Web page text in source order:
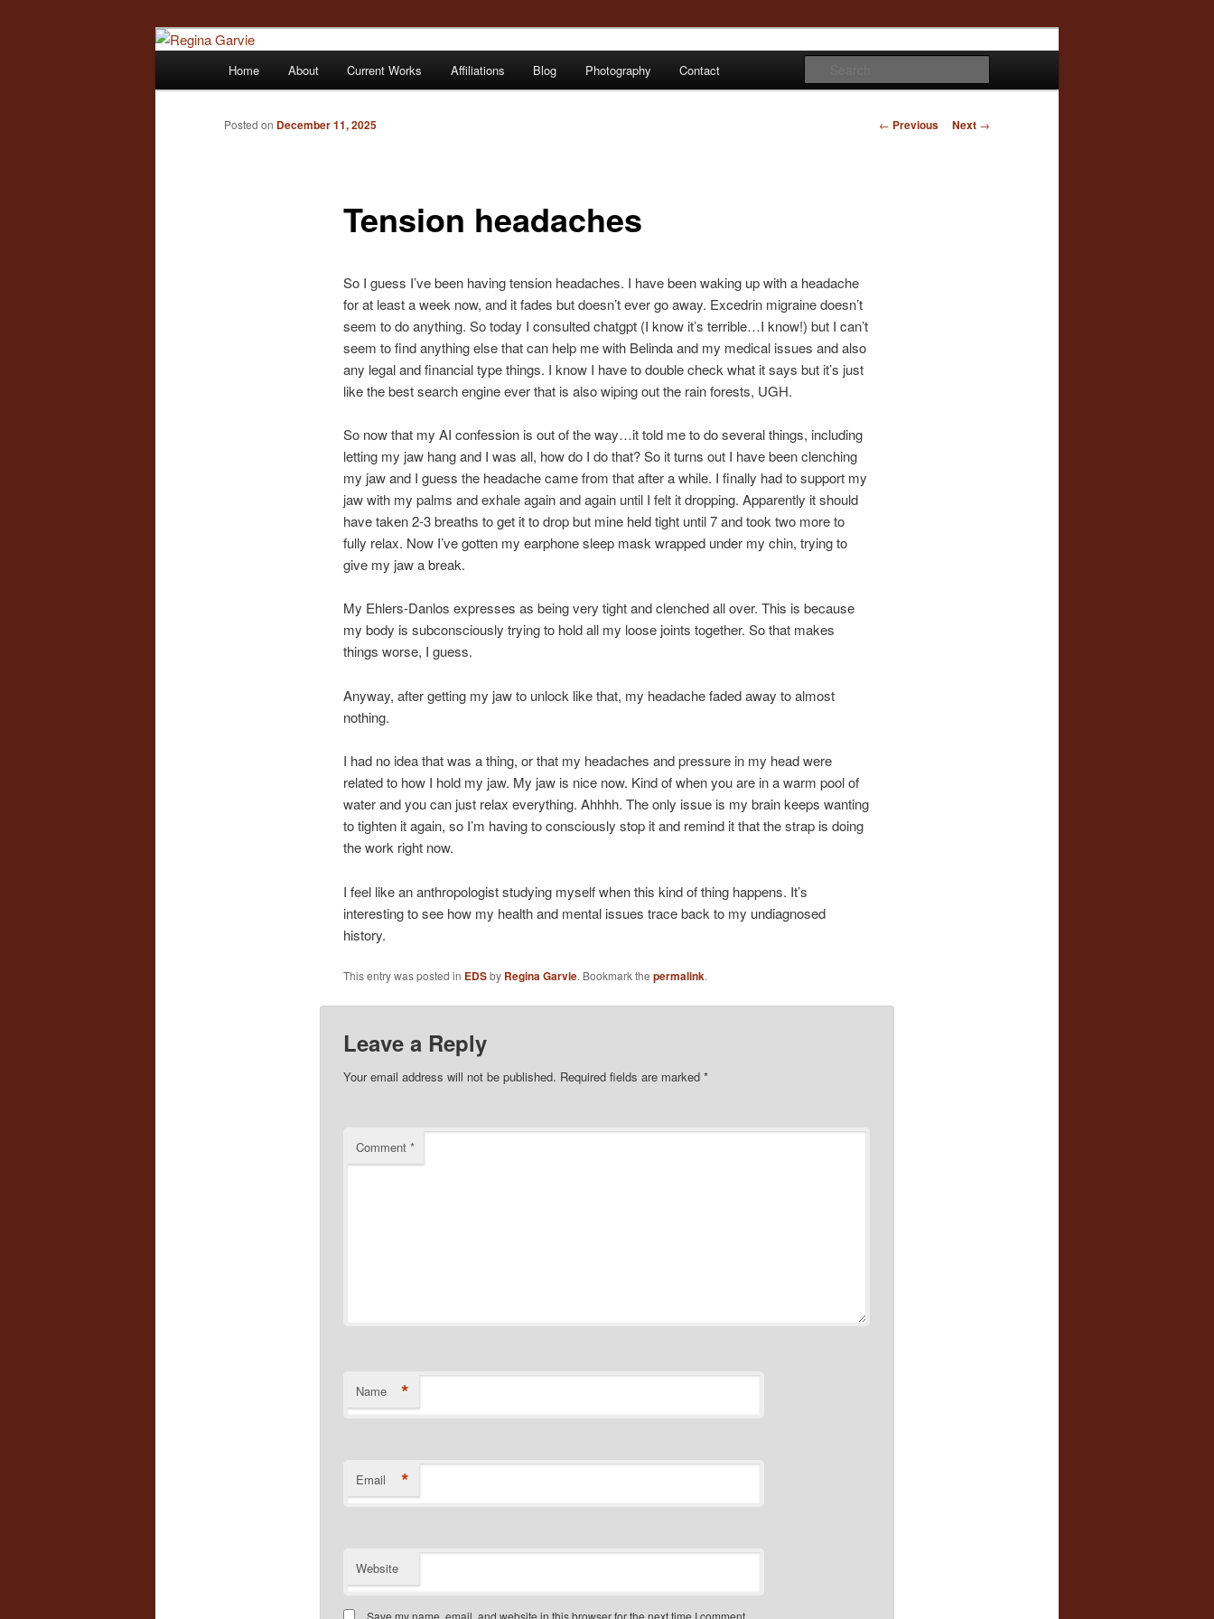
Regina Garvie
Children's Writer
Skip
to
Home About Current Works Affiliations Blog Photography Contact
Post
← Previous Next →
Tension headaches
Posted on December 11, 2025
So I guess I’ve been having tension headaches. I have been waking up with a headache
for at least a week now, and it fades but doesn’t ever go away. Excedrin migraine doesn’t
seem to do anything. So today I consulted chatgpt (I know it’s terrible…I know!) but I can’t
seem to find anything else that can help me with Belinda and my medical issues and also
any legal and financial type things. I know I have to double check what it says but it’s just
like the best search engine ever that is also wiping out the rain forests, UGH.
So now that my AI confession is out of the way…it told me to do several things, including
letting my jaw hang and I was all, how do I do that? So it turns out I have been clenching
my jaw and I guess the headache came from that after a while. I finally had to support my
jaw with my palms and exhale again and again until I felt it dropping. Apparently it should
have taken 2-3 breaths to get it to drop but mine held tight until 7 and took two more to
fully relax. Now I’ve gotten my earphone sleep mask wrapped under my chin, trying to
give my jaw a break.
My Ehlers-Danlos expresses as being very tight and clenched all over. This is because
my body is subconsciously trying to hold all my loose joints together. So that makes
things worse, I guess.
Anyway, after getting my jaw to unlock like that, my headache faded away to almost
nothing.
I had no idea that was a thing, or that my headaches and pressure in my head were
related to how I hold my jaw. My jaw is nice now. Kind of when you are in a warm pool of
water and you can just relax everything. Ahhhh. The only issue is my brain keeps wanting
to tighten it again, so I’m having to consciously stop it and remind it that the strap is doing
the work right now.
I feel like an anthropologist studying myself when this kind of thing happens. It’s
interesting to see how my health and mental issues trace back to my undiagnosed
history.
This entry was posted in EDSby Regina Garvie. Bookmark the permalink.
Leave a Reply
Your email address will not be published. Required fields are marked *
Comment *
Name *
Email *
Website
Save my name, email, and website in this browser for the next time I comment.